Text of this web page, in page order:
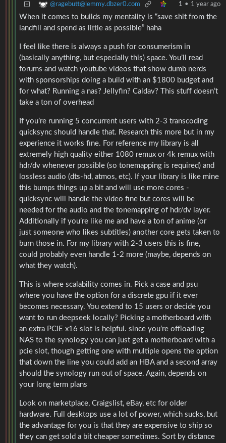
@ragebutt@lemmy.dbzer0.com 1 • 1 year ago
When it comes to builds my mentality is “save shit from the
landfill and spend as little as possible” haha
I feel like there is always a push for consumerism in
(basically anything, but especially this) space. You’ll read
forums and watch youtube videos that show dumb nerds
with sponsorships doing a build with an $1800 budget and
for what? Running a nas? Jellyfin? Caldav? This stuff doesn’t
take a ton of overhead
If you’re running 5 concurrent users with 2-3 transcoding
quicksync should handle that. Research this more but in my
experience it works fine. For reference my library is all
extremely high quality either 1080 remux or 4k remux with
hdr/dv whenever possible (so tonemapping is required) and
lossless audio (dts-hd, atmos, etc). If your library is like mine
this bumps things up a bit and will use more cores -
quicksync will handle the video fine but cores will be
needed for the audio and the tonemapping of hdr/dv layer.
Additionally if you’re like me and have a ton of anime (or
just someone who likes subtitles) another core gets taken to
burn those in. For my library with 2-3 users this is fine,
could probably even handle 1-2 more (maybe, depends on
what they watch).
This is where scalability comes in. Pick a case and psu
where you have the option for a discrete gpu if it ever
becomes necessary. You extend to 15 users or decide you
want to run deepseek locally? Picking a motherboard with
an extra PCIE x16 slot is helpful. since you’re offloading
NAS to the synology you can just get a motherboard with a
pcie slot, though getting one with multiple opens the option
that down the line you could add an HBA and a second array
should the synology run out of space. Again, depends on
your long term plans
Look on marketplace, Craigslist, eBay, etc for older
hardware. Full desktops use a lot of power, which sucks, but
the advantage for you is that they are expensive to ship so
they can get sold a bit cheaper sometimes. Sort by distance